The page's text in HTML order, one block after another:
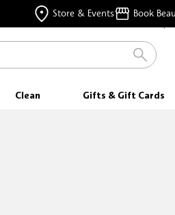
Store & Events Book
Clean Gifts & Gift Cards